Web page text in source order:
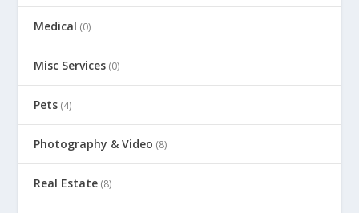
Medical (0)
Misc Services (0)
Pets (4)
Photography & Video (8)
Real Estate (8)